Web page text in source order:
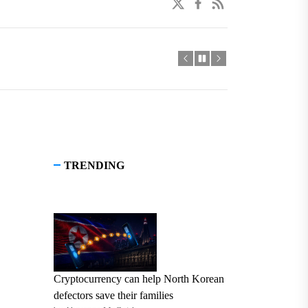
TRENDING
Cryptocurrency can help North Korean
defectors save their families